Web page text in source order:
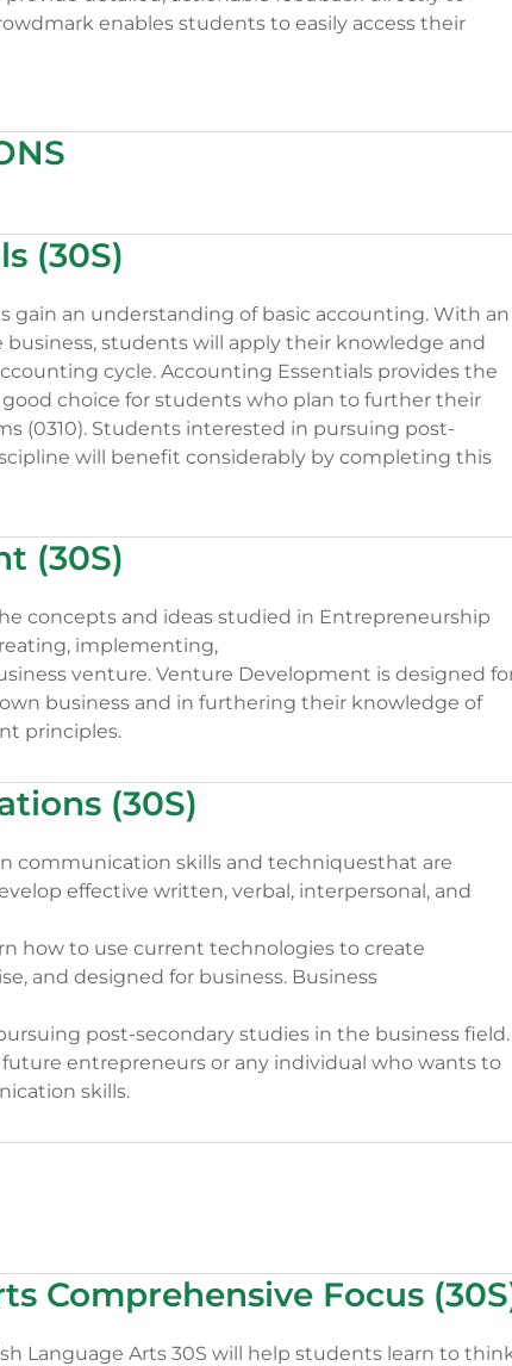
enables students to easily access their
(30S)
gain an understanding of basic accounting. With an
business, students will apply their knowledge and
cycle. Accounting Essentials provides the
choice for students who plan to further their
(0310). Students interested in pursuing post-
will benefit considerably by completing this
(30S)
concepts and ideas studied in Entrepreneurship
implementing,
venture. Venture Development is designed
business and in furthering their knowledge of
principles.
(30S)
communication skills and techniquesthat are
effective written, verbal, interpersonal, and
how to use current technologies to create
and designed for business. Business
post-secondary studies in the business field.
future entrepreneurs or any individual who wants to
skills.
Comprehensive Focus
Language Arts 30S will help students learn to